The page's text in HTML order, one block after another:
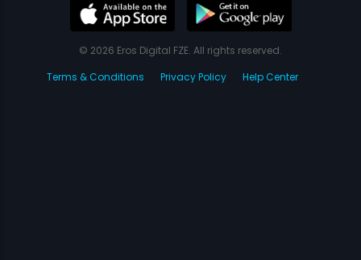
© 2026 Eros Digital FZE. All rights reserved.
Terms & Conditions
Privacy Policy Help Center